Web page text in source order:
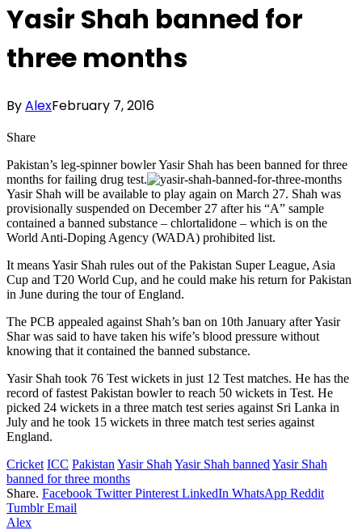
Yasir Shah banned for
three months
ByAlexFebruary 7, 2016
Share
Pakistan’s leg-spinner bowler Yasir Shah has been banned for three
months for failing drug test.
Yasir Shah will be available to play again on March 27. Shah was
provisionally suspended on December 27 after his “A” sample
contained a banned substance – chlortalidone – which is on the
World Anti-Doping Agency (WADA) prohibited list.
It means Yasir Shah rules out of the Pakistan Super League, Asia
Cup and T20 World Cup, and he could make his return for Pakistan
in June during the tour of England.
The PCB appealed against Shah’s ban on 10th January after Yasir
Shar was said to have taken his wife’s blood pressure without
knowing that it contained the banned substance.
Yasir Shah took 76 Test wickets in just 12 Test matches. He has the
record of fastest Pakistan bowler to reach 50 wickets in Test. He
picked 24 wickets in a three match test series against Sri Lanka in
July and he took 15 wickets in three match test series against
England.
Cricket ICC Pakistan Yasir Shah Yasir Shah banned Yasir Shah
banned for three months
Share. Facebook Twitter Pinterest LinkedIn WhatsApp Reddit
Tumblr Email
Alex